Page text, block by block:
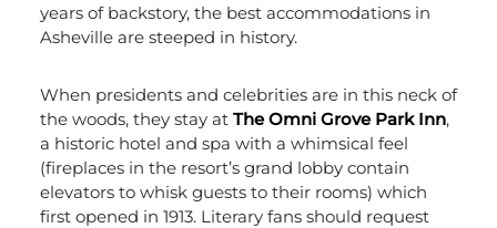
years of backstory, the best accommodations in
Asheville are steeped in history.
When presidents and celebrities are in this neck of
the woods, they stay at The Omni Grove Park Inn,
a historic hotel and spa with a whimsical feel
(fireplaces in the resort’s grand lobby contain
elevators to whisk guests to their rooms) which
first opened in 1913. Literary fans should request